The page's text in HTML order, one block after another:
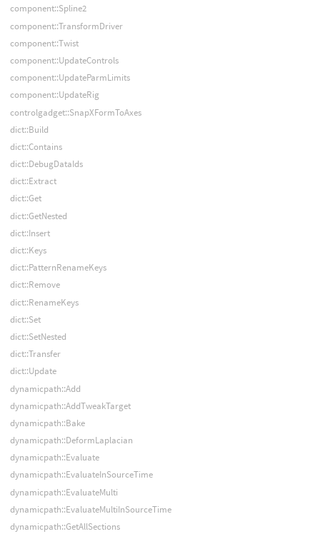
component::Spline2
component::TransformDriver
component::Twist
component::UpdateControls
component::UpdateParmLimits
component::UpdateRig
controlgadget::SnapXFormToAxes
dict::Build
dict::Contains
dict::DebugDataIds
dict::Extract
dict::Get
dict::GetNested
dict::Insert
dict::Keys
dict::PatternRenameKeys
dict::Remove
dict::RenameKeys
dict::Set
dict::SetNested
dict::Transfer
dict::Update
dynamicpath::Add
dynamicpath::AddTweakTarget
dynamicpath::Bake
dynamicpath::DeformLaplacian
dynamicpath::Evaluate
dynamicpath::EvaluateInSourceTime
dynamicpath::EvaluateMulti
dynamicpath::EvaluateMultiInSourceTime
dynamicpath::GetAllSections